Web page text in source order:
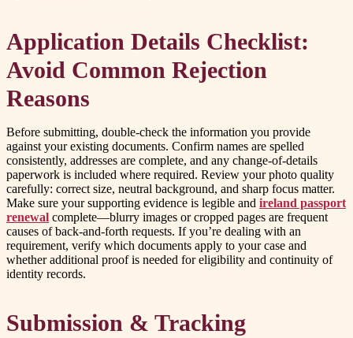
Application Details Checklist:
Avoid Common Rejection
Reasons
Before submitting, double-check the information you provide
against your existing documents. Confirm names are spelled
consistently, addresses are complete, and any change-of-details
paperwork is included where required. Review your photo quality
carefully: correct size, neutral background, and sharp focus matter.
Make sure your supporting evidence is legible and ireland passport
renewal complete—blurry images or cropped pages are frequent
causes of back-and-forth requests. If you’re dealing with an
requirement, verify which documents apply to your case and
whether additional proof is needed for eligibility and continuity of
identity records.
Submission & Tracking